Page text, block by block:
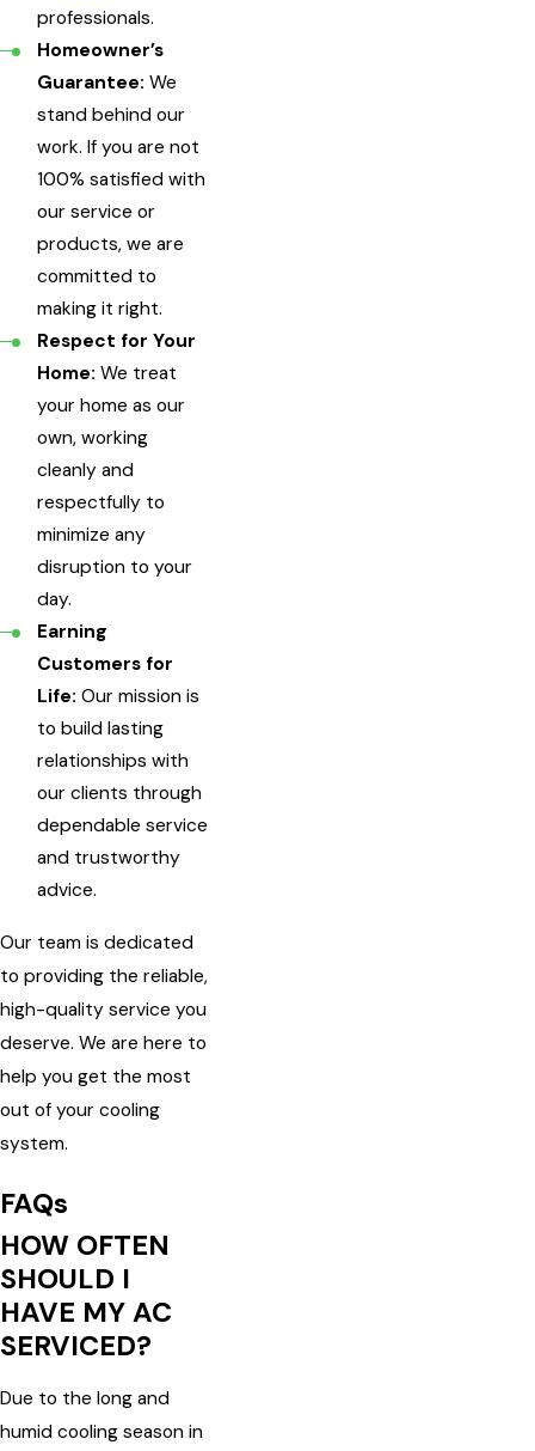
professionals.
Homeowner’s
Guarantee: We
stand behind our
work. If you are not
100% satisfied with
our service or
products, we are
committed to
making it right.
Respect for Your
Home: We treat
your home as our
own, working
cleanly and
respectfully to
minimize any
disruption to your
day.
Earning
Customers for
Life: Our mission is
to build lasting
relationships with
our clients through
dependable service
and trustworthy
advice.
Our team is dedicated
to providing the reliable,
high-quality service you
deserve. We are here to
help you get the most
out of your cooling
system.
FAQs
HOW OFTEN
SHOULD I
HAVE MY AC
SERVICED?
Due to the long and
humid cooling season in